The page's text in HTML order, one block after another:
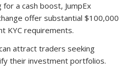
a cash boost, JumpEx
offer substantial $100,000
KYC requirements.
attract traders seeking
their investment portfolios.